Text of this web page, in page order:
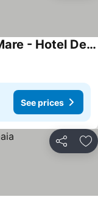
Complex Hotelier Steaua de Mare - Hotel Delfinul
See prices
Share